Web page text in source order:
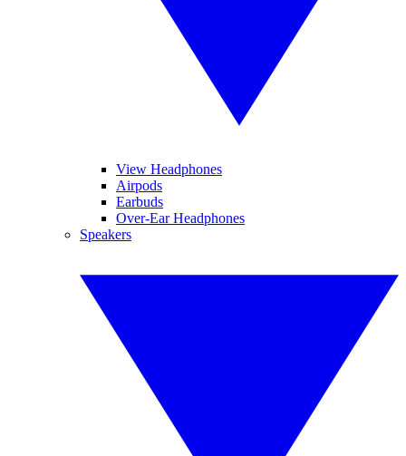
View Headphones
Airpods
Earbuds
Over-Ear Headphones
Speakers